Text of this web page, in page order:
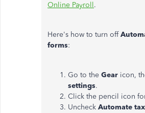
Online Payroll.
Here's how to turn off
forms:
Go to the Gear icon,
settings.
Click the pencil icon
Uncheck Automate